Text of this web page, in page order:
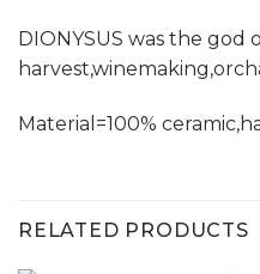
DIONYSUS was the god
Material=100%
RELATED PRODUCTS